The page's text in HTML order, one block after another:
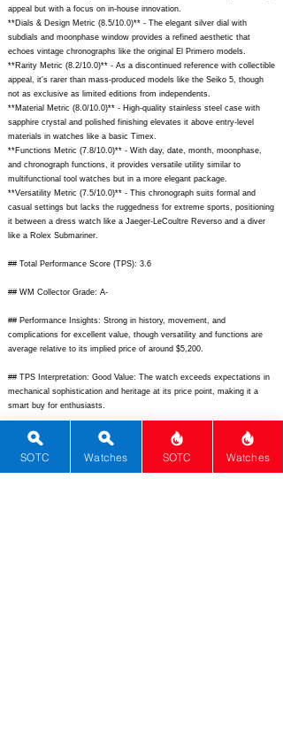
appeal but with a focus on in-house innovation.
**Dials & Design Metric (8.5/10.0)** - The elegant silver dial with
subdials and moonphase window provides a refined aesthetic that
echoes vintage chronographs like the original El Primero models.
**Rarity Metric (8.2/10.0)** - As a discontinued reference with collectible
appeal, it's rarer than mass-produced models like the Seiko 5, though
not as exclusive as limited editions from independents.
**Material Metric (8.0/10.0)** - High-quality stainless steel case with
sapphire crystal and polished finishing elevates it above entry-level
materials in watches like a basic Timex.
**Functions Metric (7.8/10.0)** - With day, date, month, moonphase,
and chronograph functions, it provides versatile utility similar to
multifunctional tool watches but in a more elegant package.
**Versatility Metric (7.5/10.0)** - This chronograph suits formal and
casual settings but lacks the ruggedness for extreme sports, positioning
it between a dress watch like a Jaeger-LeCoultre Reverso and a diver
like a Rolex Submariner.
## Total Performance Score (TPS): 3.6
## WM Collector Grade: A-
## Performance Insights: Strong in history, movement, and
complications for excellent value, though versatility and functions are
average relative to its implied price of around $5,200.
## TPS Interpretation: Good Value: The watch exceeds expectations in
mechanical sophistication and heritage at its price point, making it a
smart buy for enthusiasts.
## Watch Data
[Picture URL] - [
https://example.com/zenith-chronomaster-moonphase-
front.jpg];[backPicture] - [https://example.com/zenith-chronomaster-
SOTC Watches SOTC Watches